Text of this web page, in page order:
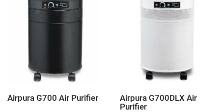
Airpura G700 Air Purifier
Airpura G700DLX Air
Purifier